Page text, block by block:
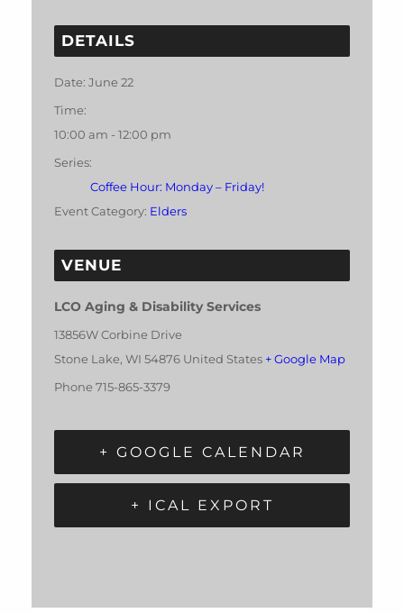
DETAILS
Date: June 22
Time:
10:00 am - 12:00 pm
Series:
Coffee Hour: Monday – Friday!
Event Category: Elders
VENUE
LCO Aging & Disability Services
13856W Corbine Drive
Stone Lake, WI 54876 United States + Google Map
Phone 715-865-3379
+ GOOGLE CALENDAR
+ ICAL EXPORT